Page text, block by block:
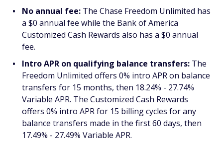
No annual fee: The Chase Freedom Unlimited has
a $0 annual fee while the Bank of America
Customized Cash Rewards also has a $0 annual
fee.
Intro APR on qualifying balance transfers: The
Freedom Unlimited offers 0% intro APR on balance
transfers for 15 months, then 18.24% - 27.74%
Variable APR. The Customized Cash Rewards
offers 0% intro APR for 15 billing cycles for any
balance transfers made in the first 60 days, then
17.49% - 27.49% Variable APR.